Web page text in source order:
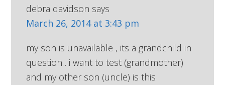
debra davidson says
March 26, 2014 at 3:43 pm
my son is unavailable , its a grandchild in
question…i want to test (grandmother)
and my other son (uncle) is this